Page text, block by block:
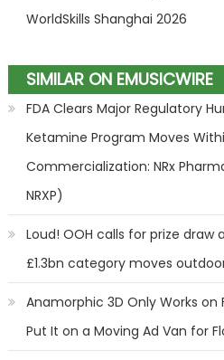
WorldSkills Shanghai 2026
SIMILAR ON EMUSICWIRE
FDA Clears Major Regulatory
Ketamine Program Moves
Commercialization: NRx
NRXP)
Loud! OOH calls for prize draw
£1.3bn category moves
Anamorphic 3D Only Works on
Put It on a Moving Ad Van for